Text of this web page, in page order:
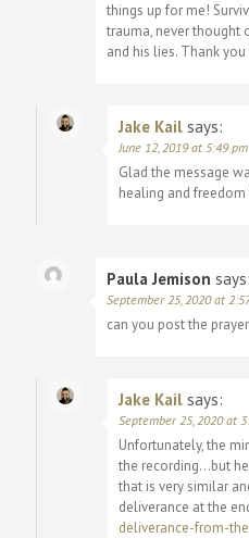
things up for me!
trauma, never thought
and his lies. Thank
Jake Kail says:
June 12, 2019 at 5:49 pm
Glad the message
healing and
Paula Jemison says:
September 25, 2020 at
can you post the
Jake Kail says:
September 25, 2020 at
Unfortunately, the
the recording…but
that is very similar
deliverance at the
deliverance-from-